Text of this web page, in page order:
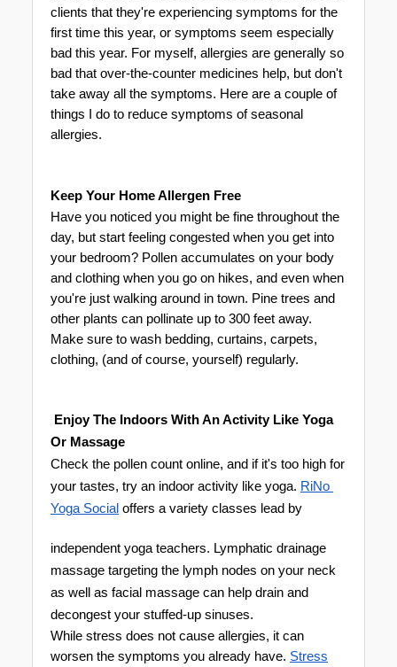
clients that they're experiencing symptoms for the
first time this year, or symptoms seem especially
bad this year. For myself, allergies are generally so
bad that over-the-counter medicines help, but don't
take away all the symptoms. Here are a couple of
things I do to reduce symptoms of seasonal
allergies.
Keep Your Home Allergen Free
Have you noticed you might be fine throughout the
day, but start feeling congested when you get into
your bedroom? Pollen accumulates on your body
and clothing when you go on hikes, and even when
you're just walking around in town. Pine trees and
other plants can pollinate up to 300 feet away.
Make sure to wash bedding, curtains, carpets,
clothing, (and of course, yourself) regularly.
Enjoy The Indoors With An Activity Like Yoga
Or Massage
Check the pollen count online, and if it's too high for
your tastes, try an indoor activity like yoga. RiNo
Yoga Social offers a variety classes lead by
independent yoga teachers. Lymphatic drainage
massage targeting the lymph nodes on your neck
decongest your stuffed-up sinuses.
While stress does not cause allergies, it can
worsen the symptoms you already have. Stress